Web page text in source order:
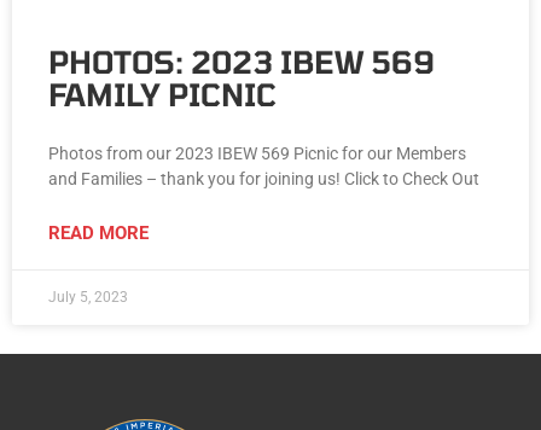
PHOTOS: 2023 IBEW 569
FAMILY PICNIC
Photos from our 2023 IBEW 569 Picnic for our Members
and Families – thank you for joining us! Click to Check Out
READ MORE
July 5, 2023